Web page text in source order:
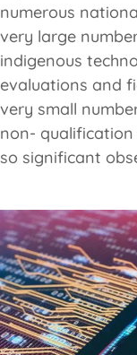
numerous
very large
indigenous
evaluations and
very small
non-
so significant